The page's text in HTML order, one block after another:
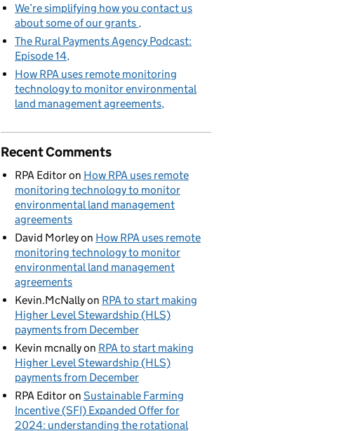
We’re simplifying how you contact us
about some of our grants
The Rural Payments Agency Podcast:
Episode 14
How RPA uses remote monitoring
technology to monitor environmental
land management agreements
Recent Comments
RPA Editoron How RPA uses remote
monitoring technology to monitor
environmental land management
agreements
David Morleyon How RPA uses remote
monitoring technology to monitor
environmental land management
agreements
Kevin.McNallyon RPA to start making
Higher Level Stewardship (HLS)
payments from December
Kevin mcnallyon RPA to start making
Higher Level Stewardship (HLS)
payments from December
RPA Editoron Sustainable Farming
Incentive (SFI) Expanded Offer for
2024: understanding the rotational